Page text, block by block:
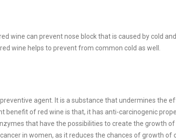
wine can prevent nose block that is caused by cold
wine helps to prevent from common cold as well.
agent. It is a substance that undermines the
benefit of red wine is that, it has anti-carcinogenic
that have the possibilities to create the growth
in women, as it reduces the chances of growth of